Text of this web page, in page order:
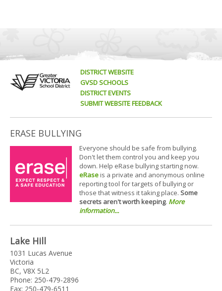
DISTRICT WEBSITE
GVSD SCHOOLS
DISTRICT EVENTS
SUBMIT WEBSITE FEEDBACK
ERASE BULLYING
Everyone should be safe from bullying.
Don't let them control you and keep you
down. Help eRase bullying starting now.
eRaseis a private and anonymous online
reporting tool for targets of bullying or
those that witness it taking place. Some
secrets aren't worth keeping. More
information...
Lake Hill
1031 Lucas Avenue
Victoria
BC, V8X 5L2
Phone: 250-479-2896
Fax: 250-479-6511